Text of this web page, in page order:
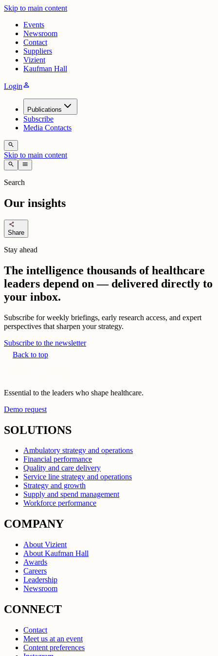
Skip to main content
Events
Newsroom
Contact
Suppliers
Vizient
Kaufman Hall
Loginperson
Publications
Subscribe
Media Contacts
search
Skip to main content
search menu
Search
Our insights
share
Share
Stay ahead
The intelligence thousands of healthcare
leaders depend on — delivered directly to
your inbox.
Subscribe for weekly briefings, early research access, and expert
perspectives that sharpen your strategy.
Subscribe to the newsletter
Back to top
Essential to the leaders who shape healthcare.
Demo request
SOLUTIONS
Ambulatory strategy and operations
Financial performance
Quality and care delivery
Service line strategy and operations
Strategy and growth
Supply and spend management
Workforce performance
COMPANY
About Vizient
About Kaufman Hall
Awards
Careers
Leadership
Newsroom
CONNECT
Contact
Meet us at an event
Content preferences